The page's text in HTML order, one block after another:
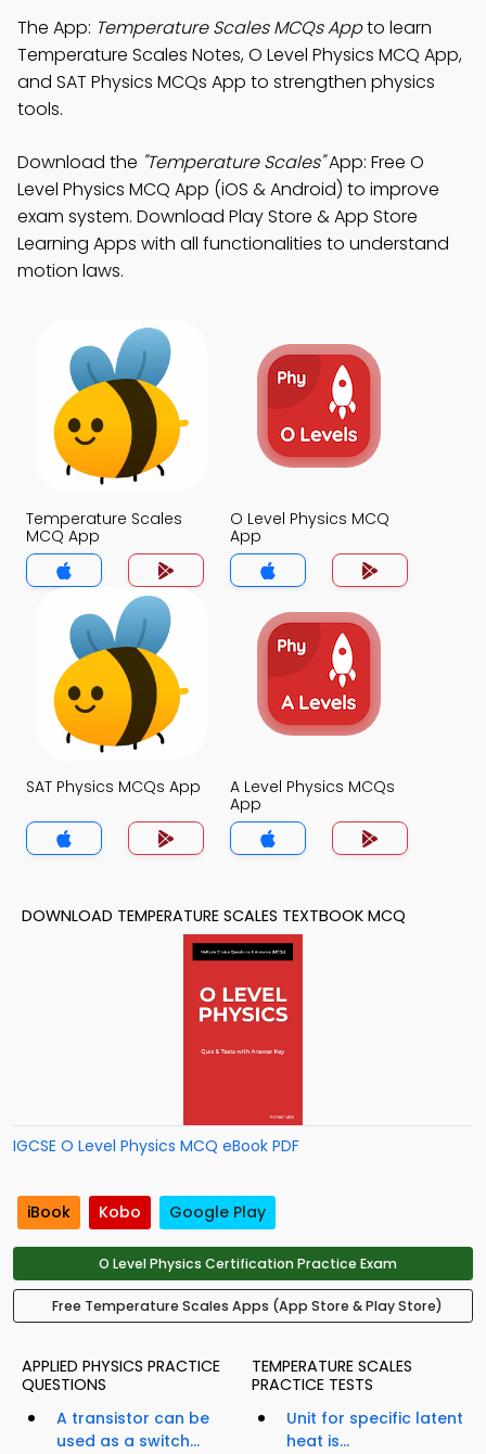
The App: Temperature Scales MCQs Appto learn
Temperature Scales Notes, O Level Physics MCQ App,
and SAT Physics MCQs App to strengthen physics
tools.
Download the "Temperature Scales"App: Free O
Level Physics MCQ App (iOS & Android) to improve
exam system. Download Play Store & App Store
Learning Apps with all functionalities to understand
motion laws.
Temperature Scales
MCQ App
O Level Physics MCQ
App
SAT Physics MCQs App
A Level Physics MCQs
App
DOWNLOAD TEMPERATURE SCALES TEXTBOOK MCQ
IGCSE O Level Physics MCQ eBook PDF
iBook Kobo Google Play
O Level Physics Certification Practice Exam
Free Temperature Scales Apps (App Store & Play Store)
APPLIED PHYSICS PRACTICE
QUESTIONS
A transistor can be
used as a switch...
TEMPERATURE SCALES
PRACTICE TESTS
Unit for specific latent
heat is...